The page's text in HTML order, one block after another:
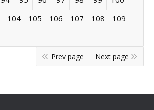
104 105 106 107 108
109
Prev page Next page